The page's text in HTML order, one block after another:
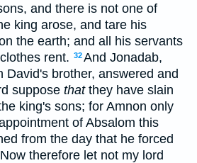
and there is not one of
king arose, and tare his
the earth; and all his servants
rent. 32And Jonadab,
David's brother, answered and
suppose thatthey have slain
king's sons; for Amnon only
of Absalom this
from the day that he forced
Now therefore let not my lord